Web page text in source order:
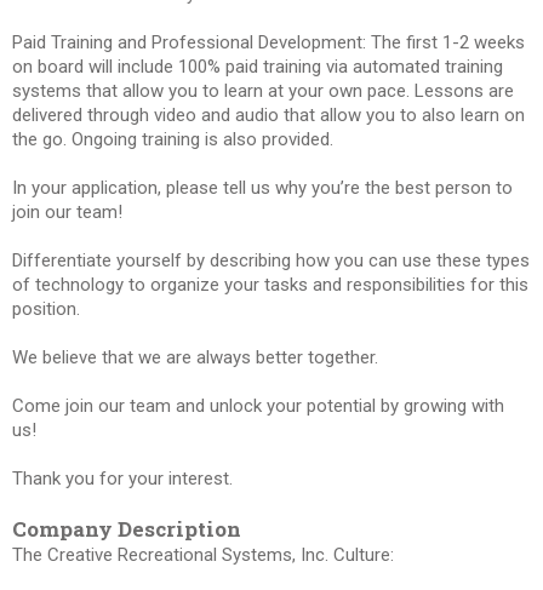
Paid Training and Professional Development: The first 1-2 weeks
on board will include 100% paid training via automated training
systems that allow you to learn at your own pace. Lessons are
delivered through video and audio that allow you to also learn on
the go. Ongoing training is also provided.
In your application, please tell us why you’re the best person to
join our team!
Differentiate yourself by describing how you can use these types
of technology to organize your tasks and responsibilities for this
position.
We believe that we are always better together.
Come join our team and unlock your potential by growing with
us!
Thank you for your interest.
Company Description
The Creative Recreational Systems, Inc. Culture: